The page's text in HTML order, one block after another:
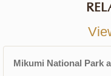
Mikumi National Park